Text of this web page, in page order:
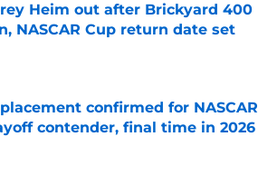
Heim out after Brickyard 400
NASCAR Cup return date set
confirmed for NASCAR
contender, final time in 2026